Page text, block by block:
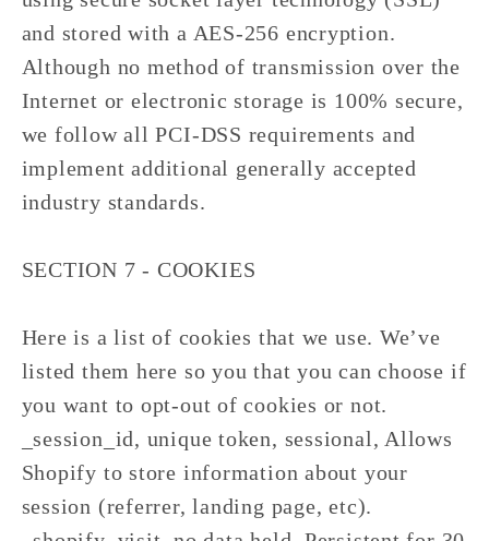
and stored with a AES-256 encryption.
Although no method of transmission over the
Internet or electronic storage is 100% secure,
we follow all PCI-DSS requirements and
implement additional generally accepted
industry standards.
SECTION 7 - COOKIES
Here is a list of cookies that we use. We’ve
listed them here so you that you can choose if
you want to opt-out of cookies or not.
_session_id, unique token, sessional, Allows
Shopify to store information about your
session (referrer, landing page, etc).